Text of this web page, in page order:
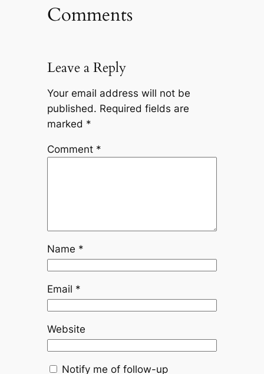
Comments
Leave a Reply
Your email address will not be
published. Required fields are
marked *
Comment *
Name *
Email *
Website
Notify me of follow-up